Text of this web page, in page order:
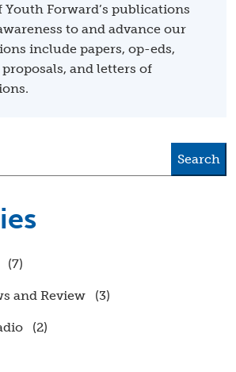
Youth Forward’s publications
to and advance our
include papers, op-eds,
and letters of
Search
(7)
and Review (3)
(2)